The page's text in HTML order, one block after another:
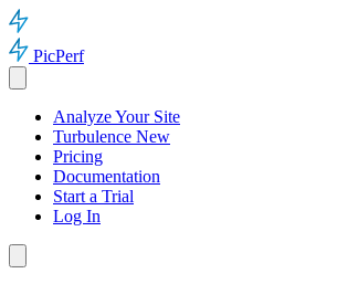
PicPerf
Analyze Your Site
Turbulence New
Pricing
Documentation
Start a Trial
Log In